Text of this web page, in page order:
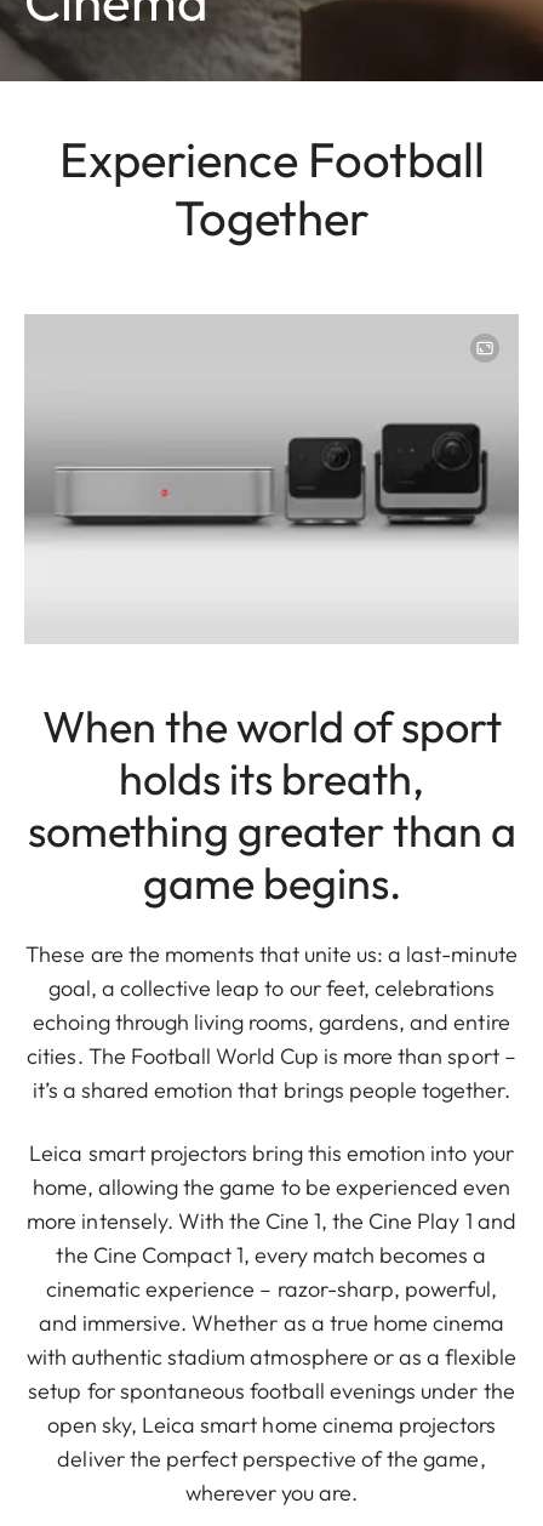
Experience Football
Together
When the world of sport
holds its breath,
something greater than a
game begins.
These are the moments that unite us: a last-minute
goal, a collective leap to our feet, celebrations
echoing through living rooms, gardens, and entire
cities. The Football World Cup is more than sport –
it’s a shared emotion that brings people together.
Leica smart projectors bring this emotion into your
home, allowing the game to be experienced even
more intensely. With the Cine 1, the Cine Play 1 and
the Cine Compact 1, every match becomes a
cinematic experience – razor-sharp, powerful,
and immersive. Whether as a true home cinema
with authentic stadium atmosphere or as a flexible
setup for spontaneous football evenings under the
open sky, Leica smart home cinema projectors
deliver the perfect perspective of the game,
wherever you are.